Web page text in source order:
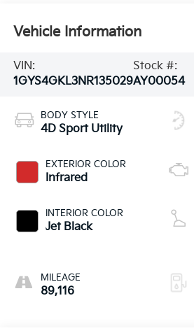
Vehicle Information
VIN:
1GYS4GKL3NR135029
Stock #:
AY00054
BODY STYLE
4D Sport Utility
EXTERIOR COLOR
Infrared
INTERIOR COLOR
Jet Black
MILEAGE
89,116